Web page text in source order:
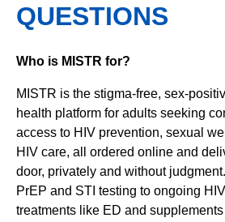
QUESTIONS
Who is MISTR for?
MISTR is the stigma-free, sex-
health platform for adults seeking
access to HIV prevention, sexual
HIV care, all ordered online and
door, privately and without
PrEP and STI testing to ongoing
treatments like ED and